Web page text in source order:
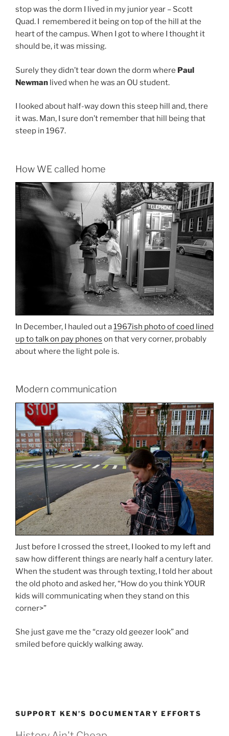
stop was the dorm I lived in my junior year – Scott
Quad. I remembered it being on top of the hill at the
heart of the campus. When I got to where I thought it
should be, it was missing.
Surely they didn’t tear down the dorm where Paul
Newman lived when he was an OU student.
I looked about half-way down this steep hill and, there
it was. Man, I sure don’t remember that hill being that
steep in 1967.
How WE called home
In December, I hauled out a1967ish photo of coed lined
up to talk on pay phones on that very corner, probably
about where the light pole is.
Modern communication
Just before I crossed the street, I looked to my left and
saw how different things are nearly half a century later.
When the student was through texting, I told her about
the old photo and asked her, “How do you think YOUR
kids will communicating when they stand on this
corner>”
She just gave me the “crazy old geezer look” and
smiled before quickly walking away.
SUPPORT KEN’S DOCUMENTARY EFFORTS